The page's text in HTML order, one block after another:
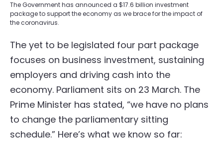
The Government has announced a $17.6 billion investment
package to support the economy as we brace for the impact of
the coronavirus.
The yet to be legislated four part package
focuses on business investment, sustaining
employers and driving cash into the
economy. Parliament sits on 23 March. The
Prime Minister has stated, “we have no plans
to change the parliamentary sitting
schedule.” Here’s what we know so far: